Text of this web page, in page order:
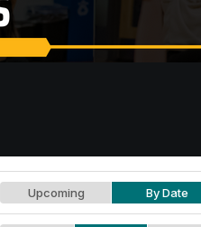
Upcoming By Date